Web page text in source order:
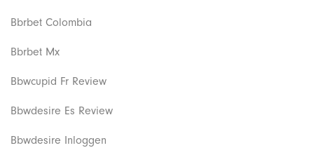
Bbrbet Colombia
Bbrbet Mx
Bbwcupid Fr Review
Bbwdesire Es Review
Bbwdesire Inloggen